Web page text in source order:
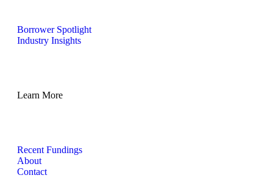
Borrower Spotlight
Industry Insights
Learn More
Recent Fundings
About
Contact